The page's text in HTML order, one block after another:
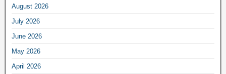
August 2026
July 2026
June 2026
May 2026
April 2026